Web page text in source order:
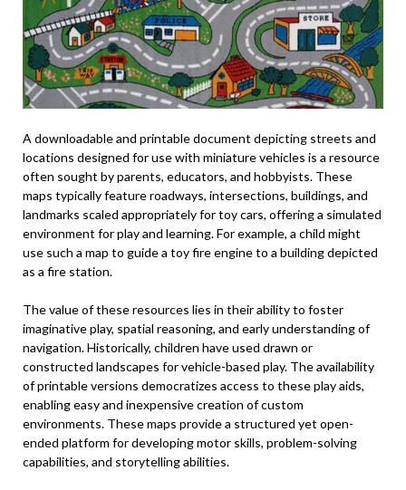
A downloadable and printable document depicting streets and
locations designed for use with miniature vehicles is a resource
often sought by parents, educators, and hobbyists. These
maps typically feature roadways, intersections, buildings, and
landmarks scaled appropriately for toy cars, offering a simulated
environment for play and learning. For example, a child might
use such a map to guide a toy fire engine to a building depicted
as a fire station.
The value of these resources lies in their ability to foster
imaginative play, spatial reasoning, and early understanding of
navigation. Historically, children have used drawn or
constructed landscapes for vehicle-based play. The availability
of printable versions democratizes access to these play aids,
enabling easy and inexpensive creation of custom
environments. These maps provide a structured yet open-
ended platform for developing motor skills, problem-solving
capabilities, and storytelling abilities.